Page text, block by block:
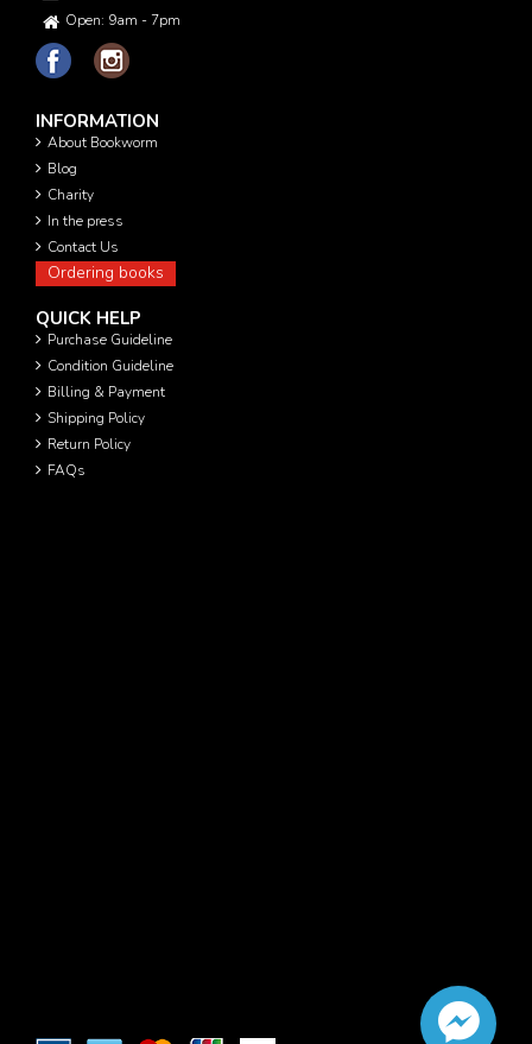
Open: 9am - 7pm
INFORMATION
About Bookworm
Blog
Charity
In the press
Contact Us
Ordering books
QUICK HELP
Purchase Guideline
Condition Guideline
Billing & Payment
Shipping Policy
Return Policy
FAQs